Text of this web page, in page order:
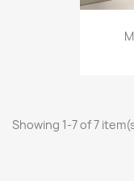
Showing 1-7 of 7